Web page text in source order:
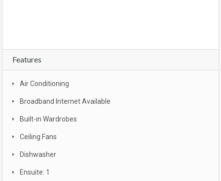
Features
Air Conditioning
Broadband Internet Available
Built-in Wardrobes
Ceiling Fans
Dishwasher
Ensuite: 1